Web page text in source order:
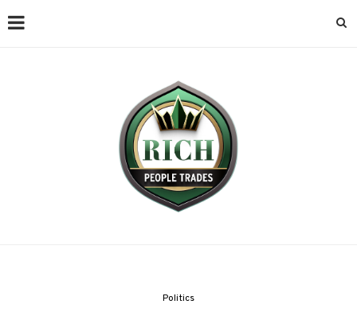
Politics